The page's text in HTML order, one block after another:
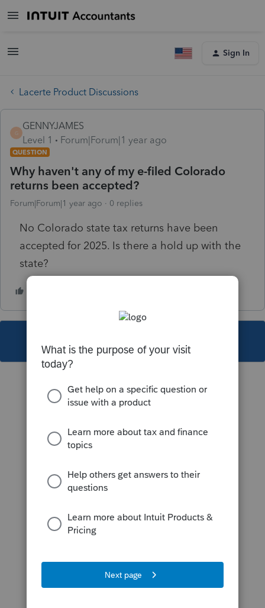
Sign In
Lacerte Product Discussions
G
GENNYJAMES
Level 1
Forum|Forum|1 year ago
QUESTION
Why haven't any of my e-filed Colorado
returns been accepted?
Forum|Forum|1 year ago 0 replies
No Colorado state tax returns have been
accepted for 2025. Is there a hold up with the
state?